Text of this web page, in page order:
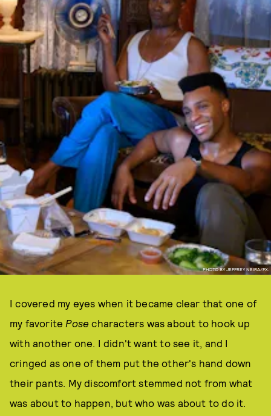
PHOTO BY JEFFREY NEIRA/FX.
I covered my eyes when it became clear that one of
my favorite Pose characters was about to hook up
with another one. I didn't want to see it, and I
cringed as one of them put the other's hand down
their pants. My discomfort stemmed not from what
was about to happen, but who was about to do it.